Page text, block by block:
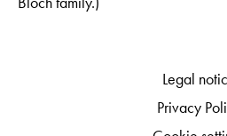
Legal
Privacy